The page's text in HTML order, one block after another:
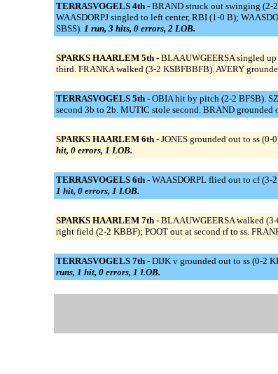
TERRASVOGELS 4th - BRAND struck out swinging (2-
WAASDORPJ singled to left center, RBI (1-0 B);
SBSS). 1 run, 3 hits, 0 errors, 2 LOB.
SPARKS HAARLEM 5th - BLAAUWGEERSA singled
third. FRANKA walked (3-2 KSBFBBFB). AVERY
TERRASVOGELS 5th - OBIA hit by pitch (2-2 BFSB).
second 3b to 2b. MUTIC stole second. BRAND grounded
SPARKS HAARLEM 6th - JONES grounded out to ss
hit, 0 errors, 1 LOB.
TERRASVOGELS 6th - WAASDORPL flied out to cf (3-
1 hit, 0 errors, 1 LOB.
SPARKS HAARLEM 7th - BLAAUWGEERSA walked
right field (2-2 KBBF); POOT out at second rf to ss.
TERRASVOGELS 7th - DIJK v grounded out to ss (0-2
runs, 1 hit, 0 errors, 1 LOB.